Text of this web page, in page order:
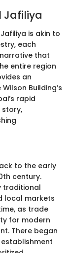
Jafiliya
is akin to
each
that
entire region
an
Building’s
rapid
to the early
century.
traditional
local markets
as trade
for modern
There began